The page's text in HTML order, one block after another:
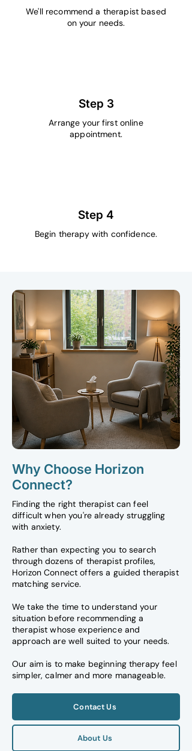
We'll recommend a therapist based
on your needs.
Step 3
Arrange your first online
appointment.
Step 4
Begin therapy with confidence.
Why Choose Horizon
Connect?
Finding the right therapist can feel
difficult when you're already struggling
with anxiety.
Rather than expecting you to search
through dozens of therapist profiles,
Horizon Connect offers a guided therapist
matching service.
We take the time to understand your
situation before recommending a
therapist whose experience and
approach are well suited to your needs.
Our aim is to make beginning therapy feel
simpler, calmer and more manageable.
Contact Us
About Us